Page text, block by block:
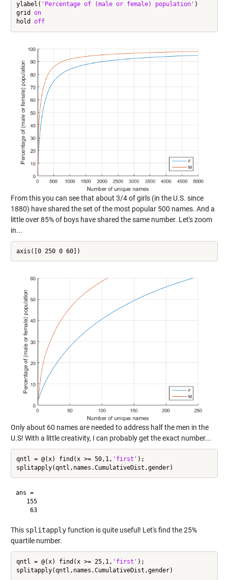
ylabel( 'Percentage of (male or female) population' )
grid on
hold off
From this you can see that about 3/4 of girls (in the U.S. since
1880) have shared the set of the most popular 500 names. And a
little over 85% of boys have shared the same number. Let's zoom
in...
Only about 60 names are needed to address half the men in the
U.S! With a little creativity, I can probably get the exact number...
qntl = @(x) find(x >= 50,1, 'first' );
ans =
   155
    63
This splitapplyfunction is quite useful! Let's find the 25%
quartile number.
qntl = @(x) find(x >= 25,1, 'first' );